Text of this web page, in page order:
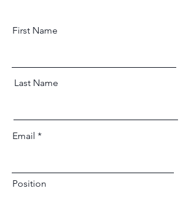
First Name
Last Name
Email
Position